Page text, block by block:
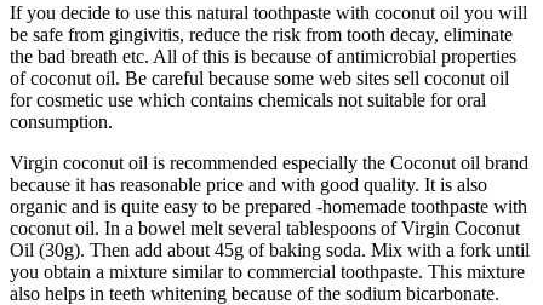
If you decide to use this natural toothpaste with coconut oil you will
be safe from gingivitis, reduce the risk from tooth decay, eliminate
the bad breath etc. All of this is because of antimicrobial properties
of coconut oil. Be careful because some web sites sell coconut oil
for cosmetic use which contains chemicals not suitable for oral
consumption.
Virgin coconut oil is recommended especially the Coconut oil brand
because it has reasonable price and with good quality. It is also
organic and is quite easy to be prepared -homemade toothpaste with
coconut oil. In a bowel melt several tablespoons of Virgin Coconut
Oil (30g). Then add about 45g of baking soda. Mix with a fork until
you obtain a mixture similar to commercial toothpaste. This mixture
also helps in teeth whitening because of the sodium bicarbonate.